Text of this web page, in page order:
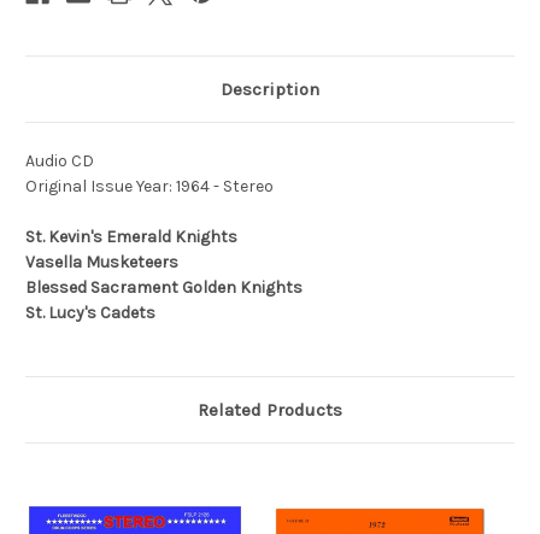
Description
Audio CD
Original Issue Year: 1964 - Stereo
St. Kevin's Emerald Knights
Vasella Musketeers
Blessed Sacrament Golden Knights
St. Lucy's Cadets
Related Products